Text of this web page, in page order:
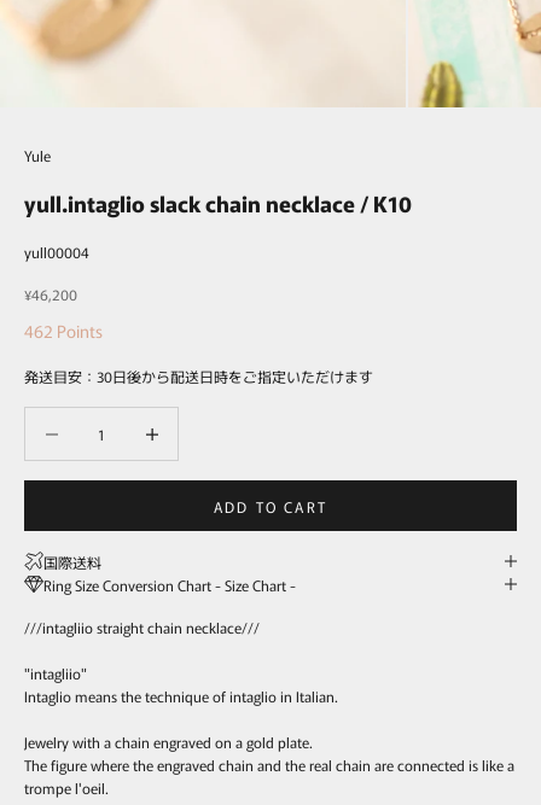
Yule
yull.intaglio slack chain necklace / K10
yull00004
Sale price
¥46,200
462 Points
発送目安：30日後から配送日時をご指定いただけます
ADD TO CART
国際送料
Ring Size Conversion Chart - Size Chart -
///intagliio straight chain necklace///
"intagliio"
Intaglio means the technique of intaglio in Italian.
Jewelry with a chain engraved on a gold plate.
The figure where the engraved chain and the real chain are connected is like a
trompe l'oeil.